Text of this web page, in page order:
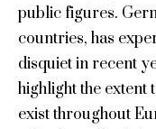
public figures.
countries, has
disquiet in recent
highlight the extent
exist throughout